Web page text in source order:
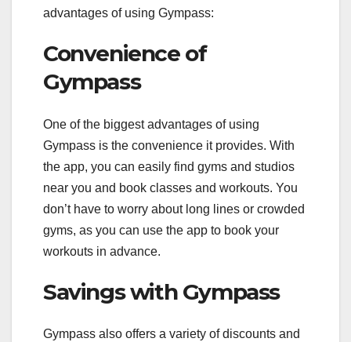
advantages of using Gympass:
Convenience of
Gympass
One of the biggest advantages of using
Gympass is the convenience it provides. With
the app, you can easily find gyms and studios
near you and book classes and workouts. You
don’t have to worry about long lines or crowded
gyms, as you can use the app to book your
workouts in advance.
Savings with Gympass
Gympass also offers a variety of discounts and